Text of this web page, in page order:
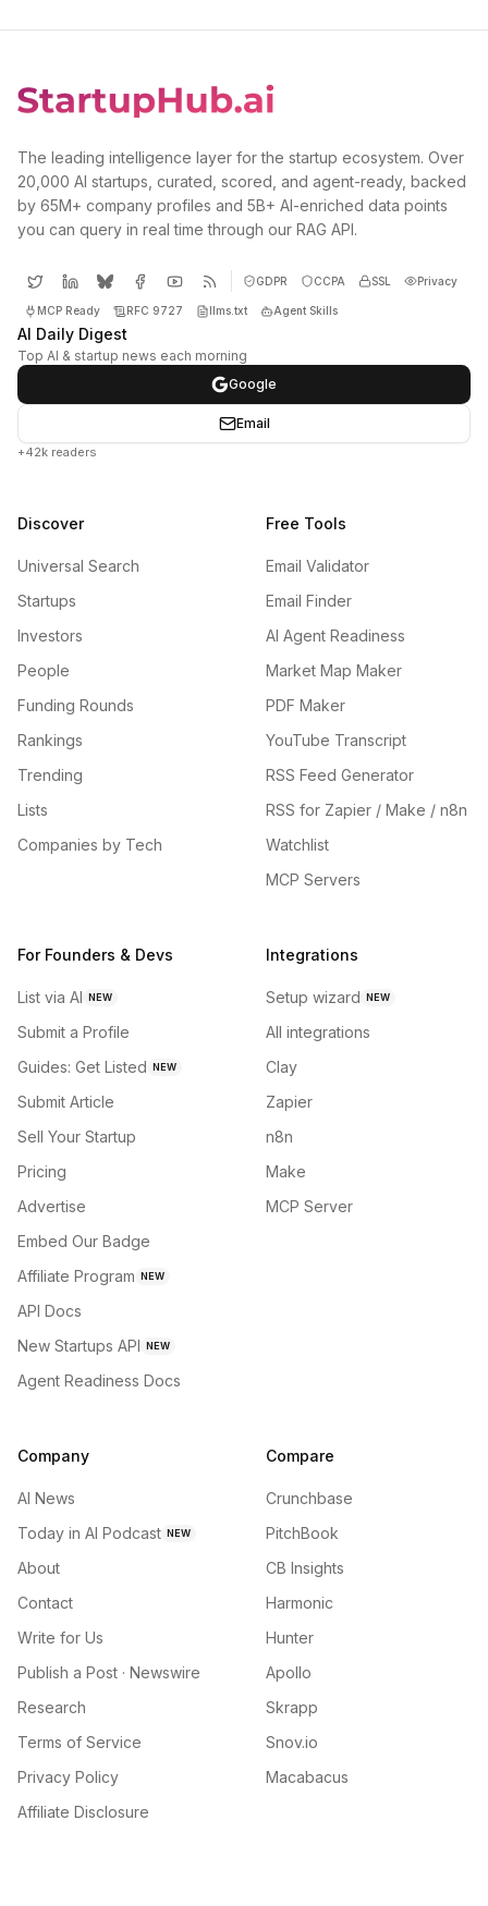
The leading intelligence layer for the startup ecosystem. Over
20,000 AI startups, curated, scored, and agent-ready, backed
by 65M+ company profiles and 5B+ AI-enriched data points
you can query in real time through our RAG API.
GDPR CCPA SSL Privacy
MCP Ready RFC 9727 llms.txt Agent Skills
AI Daily Digest
Top AI & startup news each morning
Google
Email
+42k readers
Discover
Universal Search
Startups
Investors
People
Funding Rounds
Rankings
Trending
Lists
Companies by Tech
Free Tools
Email Validator
Email Finder
AI Agent Readiness
Market Map Maker
PDF Maker
YouTube Transcript
RSS Feed Generator
RSS for Zapier / Make / n8n
Watchlist
MCP Servers
For Founders & Devs
List via AI NEW
Submit a Profile
Guides: Get Listed NEW
Submit Article
Sell Your Startup
Pricing
Advertise
Embed Our Badge
Affiliate Program NEW
API Docs
New Startups API NEW
Agent Readiness Docs
Integrations
Setup wizard NEW
All integrations
Clay
Zapier
n8n
Make
MCP Server
Company
AI News
Today in AI Podcast NEW
About
Contact
Write for Us
Publish a Post · Newswire
Research
Terms of Service
Privacy Policy
Affiliate Disclosure
Compare
Crunchbase
PitchBook
CB Insights
Harmonic
Hunter
Apollo
Skrapp
Snov.io
Macabacus